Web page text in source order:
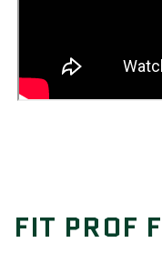
FIT PROF